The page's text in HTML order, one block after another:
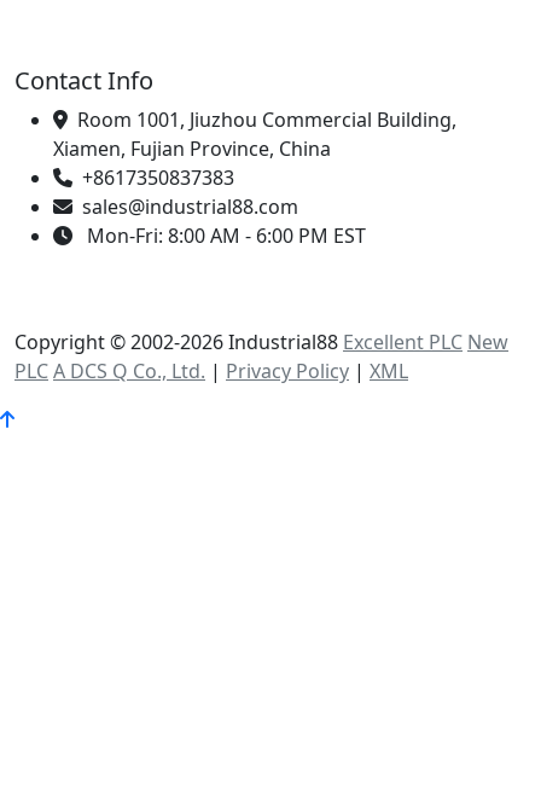
Contact Info
Room 1001, Jiuzhou Commercial Building,
Xiamen, Fujian Province, China
+8617350837383
sales@industrial88.com
Mon-Fri: 8:00 AM - 6:00 PM EST
Copyright © 2002-2026 Industrial88 Excellent PLC New
PLCA DCS Q Co., Ltd. | Privacy Policy | XML